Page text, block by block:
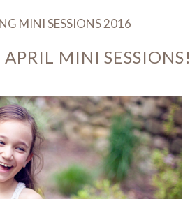
MINI SESSIONS 2016
MINI SESSIONS!